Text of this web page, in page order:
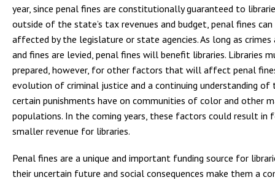
year, since penal fines are constitutionally guaranteed to
outside of the state’s tax revenues and budget, penal fines
affected by the legislature or state agencies. As long as
and fines are levied, penal fines will benefit libraries. Libraries
prepared, however, for other factors that will affect penal
evolution of criminal justice and a continuing understanding of
certain punishments have on communities of color and other
populations. In the coming years, these factors could result in
smaller revenue for libraries.
Penal fines are a unique and important funding source for
their uncertain future and social consequences make them a